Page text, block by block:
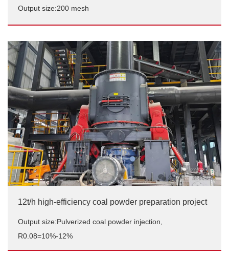
Output size:200 mesh
Industrial furnace supporting coal powder preparation
in Shymkent, Kazakhstan
Output size:200 mesh
12t/h high-efficiency coal powder preparation project
Output size:Pulverized coal powder injection,
R0.08=10%-12%